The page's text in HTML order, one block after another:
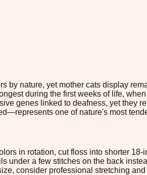
by nature, yet mother cats display
during the first weeks of life,
genes linked to deafness, yet they
one of nature's most
in rotation, cut floss into shorter
under a few stitches on the back
consider professional stretching